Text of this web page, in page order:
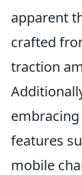
apparent
crafted
traction
embracing
features
mobile